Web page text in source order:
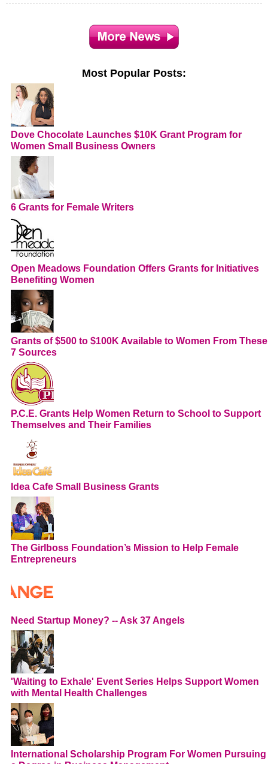
Most Popular Posts:
Dove Chocolate Launches $10K Grant Program for
Women Small Business Owners
6 Grants for Female Writers
Open Meadows Foundation Offers Grants for Initiatives
Benefiting Women
Grants of $500 to $100K Available to Women From These
7 Sources
P.C.E. Grants Help Women Return to School to Support
Themselves and Their Families
Idea Cafe Small Business Grants
The Girlboss Foundation’s Mission to Help Female
Entrepreneurs
Need Startup Money? -- Ask 37 Angels
'Waiting to Exhale' Event Series Helps Support Women
with Mental Health Challenges
International Scholarship Program For Women Pursuing